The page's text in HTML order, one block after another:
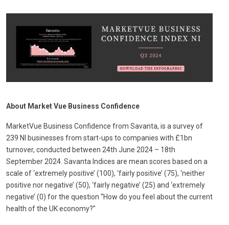
About Market Vue Business Confidence
MarketVue Business Confidence from Savanta, is a survey of
239 NI businesses from start-ups to companies with £1bn
turnover, conducted between 24th June 2024 – 18th
September 2024. Savanta Indices are mean scores based on a
scale of ‘extremely positive’ (100), ‘fairly positive’ (75), ‘neither
positive nor negative’ (50), ‘fairly negative’ (25) and ‘extremely
negative’ (0) for the question “How do you feel about the current
health of the UK economy?”